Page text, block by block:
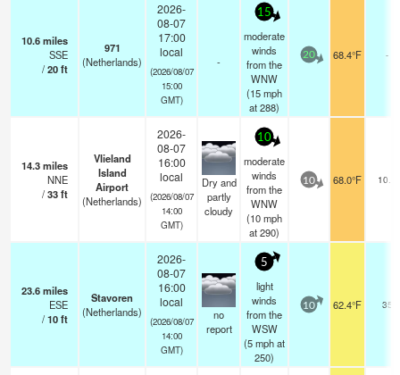
10.6miles
SSE
/20ft
971
(Netherlands)
2026-
08-07
17:00
local
(2026/08/07
15:00
GMT)
-
15
moderate
winds
from the
WNW
(15mph
at 288)
20 68.4°F -
14.3miles
NNE
/33ft
Vlieland
Island
Airport
(Netherlands)
2026-
08-07
16:00
local
(2026/08/07
14:00
GMT)
Dry and
partly
cloudy
10
moderate
winds
from the
WNW
(10mph
at 290)
10 68.0°F 10.0
23.6miles
ESE
/10ft
Stavoren
(Netherlands)
2026-
08-07
16:00
local
(2026/08/07
14:00
GMT)
no
report
5
light
winds
from the
WSW
(5mphat
250)
10 62.4°F 35